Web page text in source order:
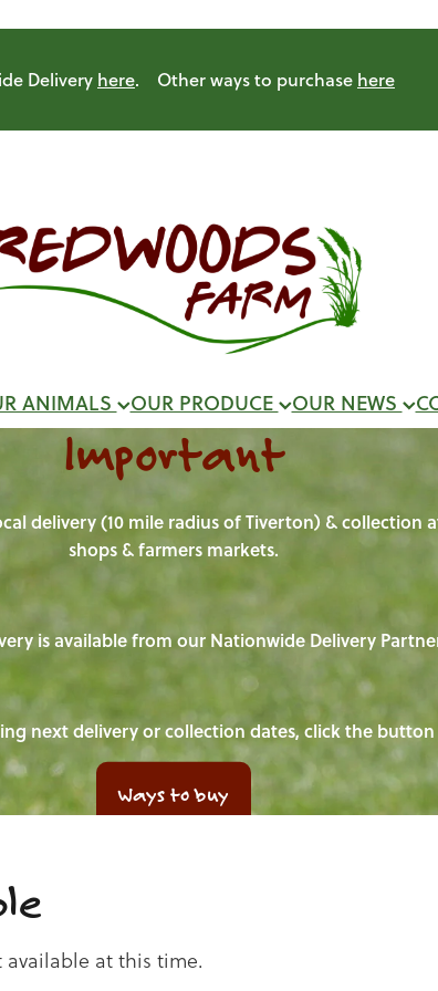
Delivery here. Other ways to purchase here
ANIMALS OUR PRODUCE OUR NEWS
Important
delivery (10 mile radius of Tiverton) & collection
shops & farmers markets.
is available from our Nationwide Delivery
next delivery or collection dates, click the
Ways to buy
at this time.